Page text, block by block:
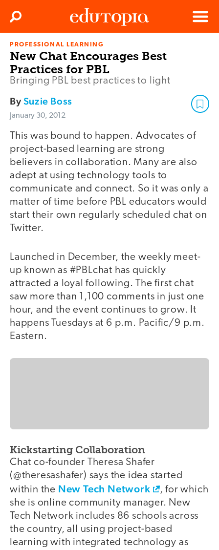
Edutopia
Menu
Search
PROFESSIONAL LEARNING
New Chat Encourages Best
Practices for PBL
Bringing PBL best practices to light
BySuzie Boss
January 30, 2012
This was bound to happen. Advocates of
project-based learning are strong
believers in collaboration. Many are also
adept at using technology tools to
communicate and connect. So it was only a
matter of time before PBL educators would
start their own regularly scheduled chat on
Twitter.
Launched in December, the weekly meet-
up known as #PBLchat has quickly
attracted a loyal following. The first chat
saw more than 1,100 comments in just one
hour, and the event continues to grow. It
happens Tuesdays at 6 p.m. Pacific/9 p.m.
Eastern.
Kickstarting Collaboration
Chat co-founder Theresa Shafer
(@theresashafer) says the idea started
within the New Tech Network
, for which
she is online community manager. New
Tech Network includes 86 schools across
the country, all using project-based
learning with integrated technology as